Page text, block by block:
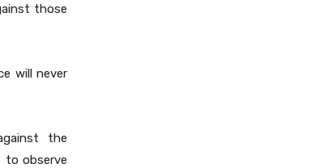
those
will never
the
to observe